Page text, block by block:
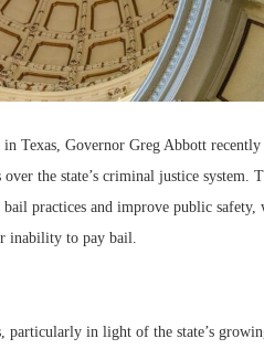
Texas, Governor Greg Abbott
the state’s criminal justice system.
practices and improve public safety,
inability to pay bail.
particularly in light of the state’s